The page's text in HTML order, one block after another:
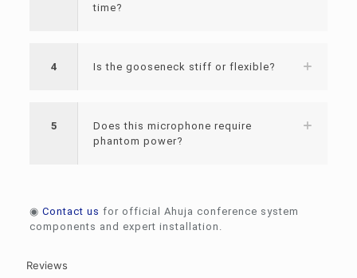
time?
4 Is the gooseneck stiff or flexible?
5
Does this microphone require
phantom power?
◉ Contact us for official Ahuja conference system
components and expert installation.
Reviews